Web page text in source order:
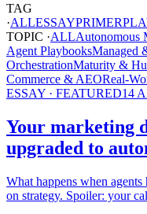
TAG
·ALLESSAYPRIMER
TOPIC ·ALLAutonomous
Agent PlaybooksManaged
OrchestrationMaturity &
Commerce & AEOReal-
ESSAY · FEATURED14
Your marketing
upgraded to
What happens when
on strategy. Spoiler: your